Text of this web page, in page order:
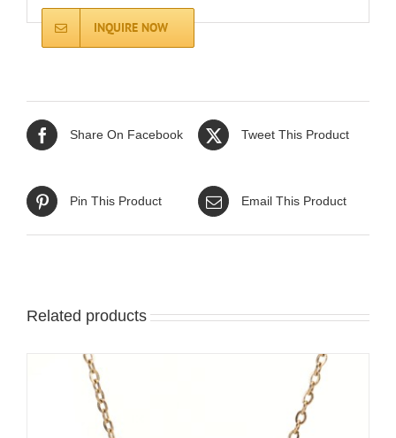
INQUIRE NOW
Share On Facebook Tweet This Product
Pin This Product Email This Product
Related products